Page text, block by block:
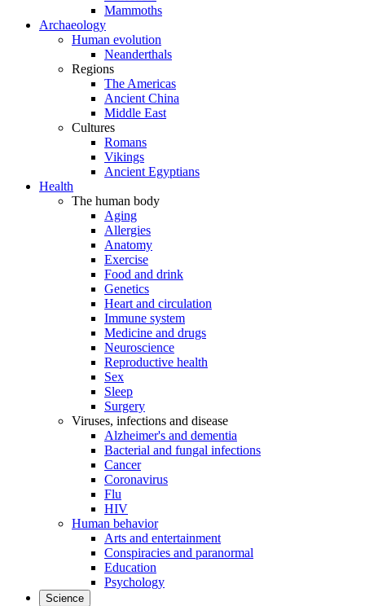
Mammoths
Archaeology
Human evolution
Neanderthals
Regions
The Americas
Ancient China
Middle East
Cultures
Romans
Vikings
Ancient Egyptians
Health
The human body
Aging
Allergies
Anatomy
Exercise
Food and drink
Genetics
Heart and circulation
Immune system
Medicine and drugs
Neuroscience
Reproductive health
Sex
Sleep
Surgery
Viruses, infections and disease
Alzheimer's and dementia
Bacterial and fungal infections
Cancer
Coronavirus
Flu
HIV
Human behavior
Arts and entertainment
Conspiracies and paranormal
Education
Psychology
Science